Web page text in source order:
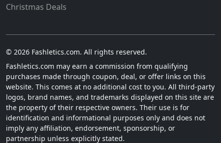
Christmas Deals
© 2026 Fashletics.com. All rights reserved.
Fashletics.com may earn a commission from qualifying
purchases made through coupon, deal, or offer links on this
website. This comes at no additional cost to you. All third-party
logos, brand names, and trademarks displayed on this site are
the property of their respective owners. Their use is for
identification and informational purposes only and does not
imply any affiliation, endorsement, sponsorship, or
partnership unless explicitly stated.